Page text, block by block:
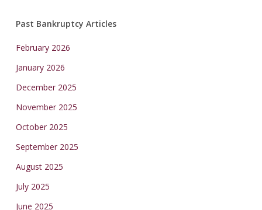
Past Bankruptcy Articles
February 2026
January 2026
December 2025
November 2025
October 2025
September 2025
August 2025
July 2025
June 2025